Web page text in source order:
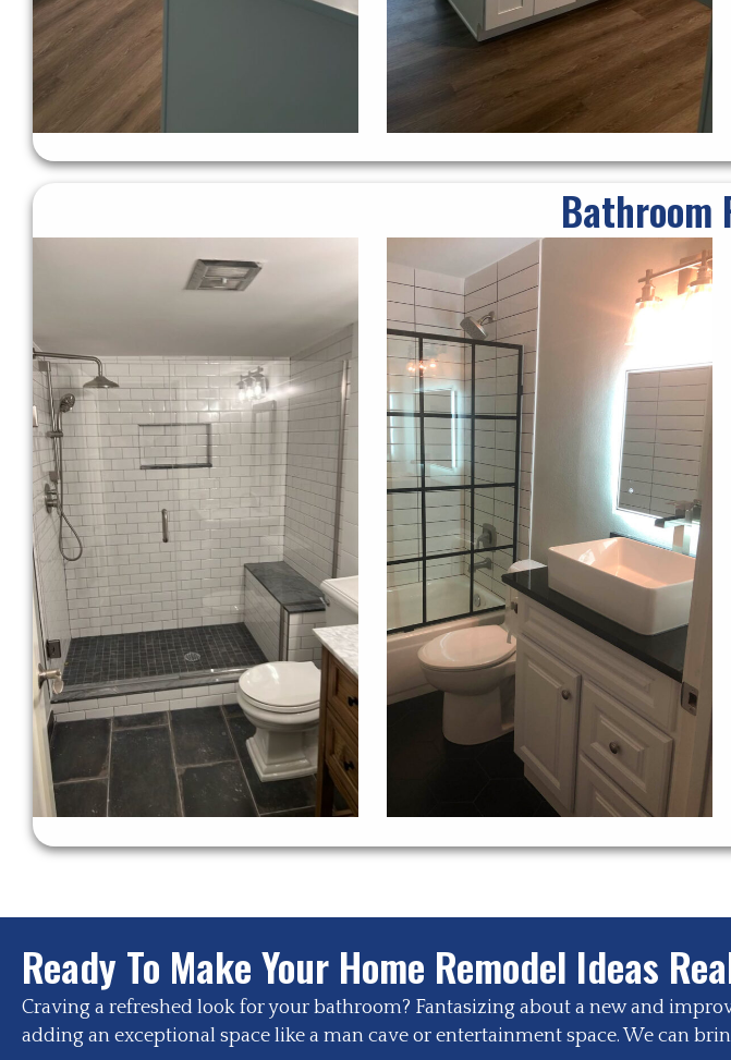
Bathroom
Ready To Make Your Home Remodel Ideas
Craving a refreshed look for your bathroom? Fantasizing about a new and
adding an exceptional space like a man cave or entertainment space. We can